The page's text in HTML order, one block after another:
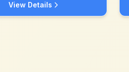
View Details